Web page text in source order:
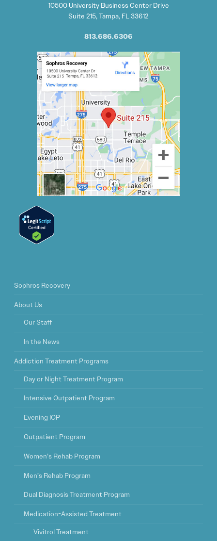
10500 University Business Center Drive
Suite 215, Tampa, FL 33612
813.686.6306
Sophros Recovery
About Us
Our Staff
In the News
Addiction Treatment Programs
Day or Night Treatment Program
Intensive Outpatient Program
Evening IOP
Outpatient Program
Women’s Rehab Program
Men’s Rehab Program
Dual Diagnosis Treatment Program
Medication-Assisted Treatment
Vivitrol Treatment